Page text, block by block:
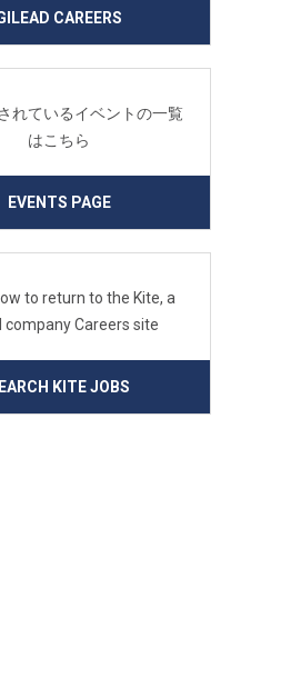
CAREERS
れているイベントの一覧
はこちら
EVENTS PAGE
to return to the Kite, a
company Careers site
KITE JOBS